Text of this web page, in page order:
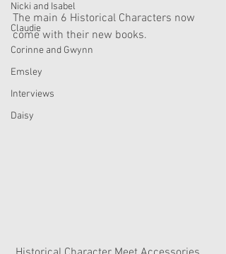
Nicki and Isabel
Claudie
Corinne and Gwynn
Emsley
Interviews
Daisy
The main 6 Historical Characters now
come with their new books.